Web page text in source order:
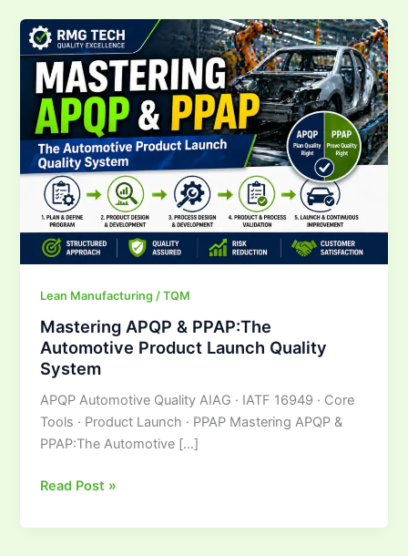
Lean Manufacturing / TQM
Mastering APQP & PPAP:The
Automotive Product Launch Quality
System
APQP Automotive Quality AIAG · IATF 16949 · Core
Tools · Product Launch · PPAP Mastering APQP &
PPAP:The Automotive […]
Mastering
APQP
&
PPAP:The
Automotive
Product
Launch
Quality
System
Read Post »